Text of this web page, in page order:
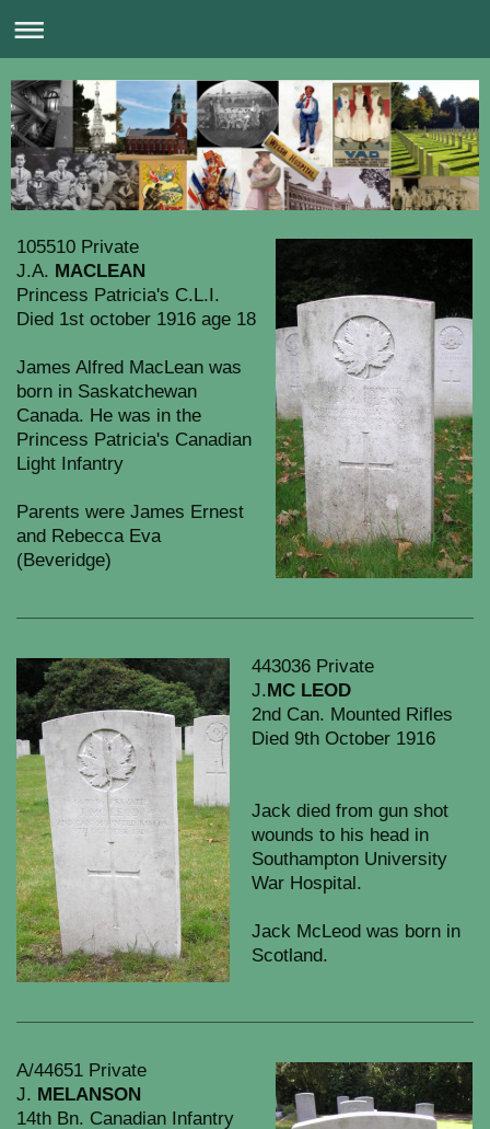
105510 Private
J.A. MACLEAN
Princess Patricia's C.L.I.
Died 1st october 1916 age 18
James Alfred MacLean was
born in Saskatchewan
Canada. He was in the
Princess Patricia's Canadian
Light Infantry
Parents were James Ernest
and Rebecca Eva
(Beveridge)
443036 Private
J. MC LEOD
2nd Can. Mounted Rifles
Died 9th October 1916
Jack died from gun shot
wounds to his head in
Southampton University
War Hospital.
Jack McLeod was born in
Scotland.
A/44651 Private
J. MELANSON
14th Bn. Canadian Infantry